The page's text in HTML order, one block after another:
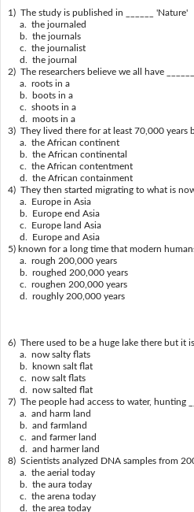
1) The study is published in ______ 'Nature'
a. the journaled
b. the journals
c. the journalist
d. the journal
2) The researchers believe we all have
a. roots in a
b. boots in a
c. shoots in a
d. moots in a
3) They lived there for at least 70,000 years
a. the African continent
b. the African continental
c. the African contentment
d. the African containment
4) They then started migrating to what is now
a. Europe in Asia
b. Europe end Asia
c. Europe land Asia
d. Europe and Asia
5) known for a long time that modern
a. rough 200,000 years
b. roughed 200,000 years
c. roughen 200,000 years
d. roughly 200,000 years
6) There used to be a huge lake there but it is
a. now salty flats
b. known salt flat
c. now salt flats
d. now salted flat
7) The people had access to water, hunting
a. and harm land
b. and farmland
c. and farmer land
d. and harmer land
8) Scientists analyzed DNA samples from
a. the aerial today
b. the aura today
c. the arena today
d. the area today